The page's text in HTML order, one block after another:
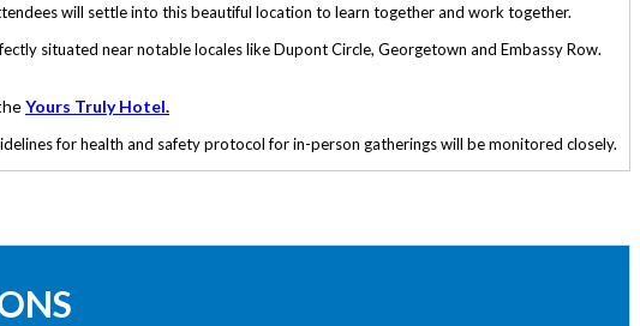
will settle into this beautiful location to learn together and work together.
situated near notable locales like Dupont Circle, Georgetown and Embassy Row.
Yours Truly Hotel.
for health and safety protocol for in-person gatherings will be monitored closely.